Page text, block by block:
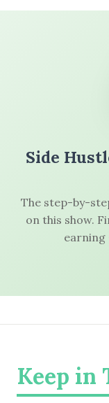
Side
The step-by-
on this show.
earning
Keep in